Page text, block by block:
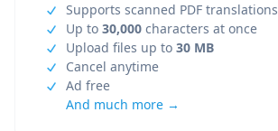
Supports scanned PDF translations
Up to 30,000 characters at once
Upload files up to 30 MB
Cancel anytime
Ad free
And much more →